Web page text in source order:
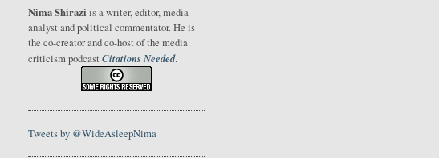
Nima Shirazi is a writer, editor, media
analyst and political commentator. He is
the co-creator and co-host of the media
criticism podcast Citations Needed.
Tweets by @WideAsleepNima